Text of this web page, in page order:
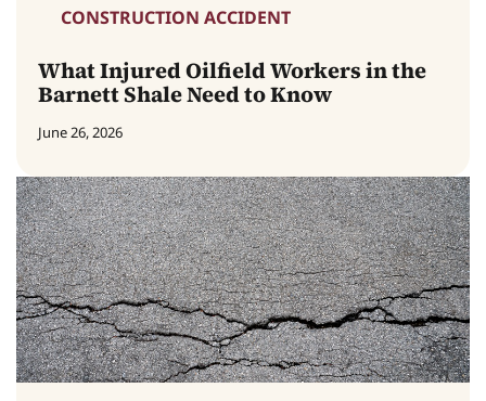
CONSTRUCTION ACCIDENT
What Injured Oilfield Workers in the
Barnett Shale Need to Know
June 26, 2026